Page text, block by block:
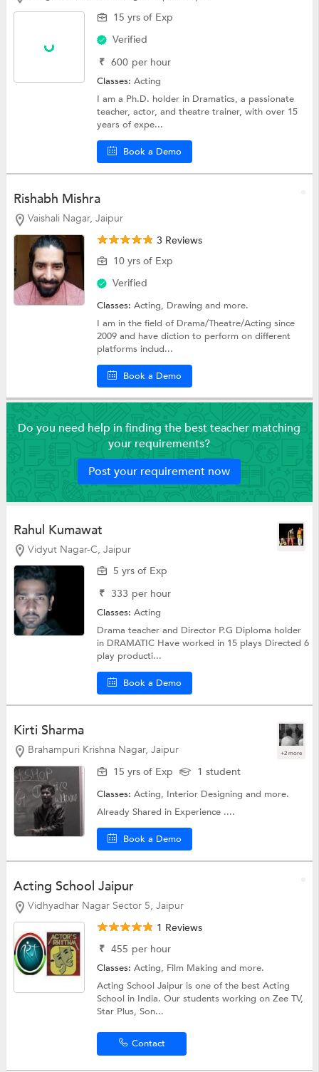
15 yrs of Exp
Verified
₹ 600 per hour
Classes:Acting
I am a Ph.D. holder in Dramatics, a passionate
teacher, actor, and theatre trainer, with over 15
years of expe...
Book a Demo
Rishabh Mishra
Vaishali Nagar, Jaipur
3 Reviews
10 yrs of Exp
Verified
Classes:Acting, Drawingand more.
I am in the field of Drama/Theatre/Acting since
2009 and have diction to perform on different
platforms includ...
Book a Demo
Do you need help in finding the best teacher matching
your requirements?
Post your requirement now
Rahul Kumawat
Vidyut Nagar-C, Jaipur
5 yrs of Exp
₹ 333 per hour
Classes:Acting
Drama teacher and Director P.G Diploma holder
in DRAMATIC Have worked in 15 plays Directed 6
play producti...
Book a Demo
Kirti Sharma
Brahampuri Krishna Nagar, Jaipur +2 more
15 yrs of Exp 1 student
Classes:Acting, Interior Designingand more.
Already Shared in Experience ....
Book a Demo
Acting School Jaipur
Vidhyadhar Nagar Sector 5, Jaipur
1 Reviews
₹ 455 per hour
Classes:Acting, Film Makingand more.
Acting School Jaipur is one of the best Acting
School in India. Our students working on Zee TV,
Star Plus, Son...
Contact